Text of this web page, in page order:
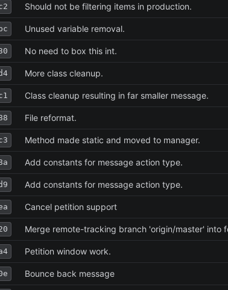
Should not be filtering items in production.
Unused variable removal.
No need to box this int.
More class cleanup.
Class cleanup resulting in far smaller message.
File reformat.
Method made static and moved to manager.
Add constants for message action type.
Add constants for message action type.
Cancel petition support
Merge remote-tracking branch 'origin/master' into
Petition window work.
Bounce back message